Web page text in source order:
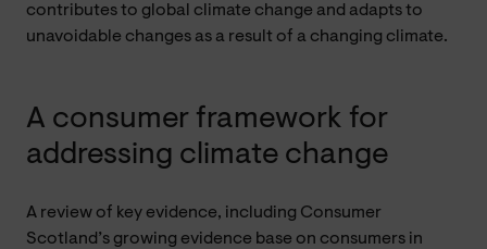
contributes to global climate change and adapts to
unavoidable changes as a result of a changing climate.
A consumer framework for
addressing climate change
A review of key evidence, including Consumer
Scotland’s growing evidence base on consumers in